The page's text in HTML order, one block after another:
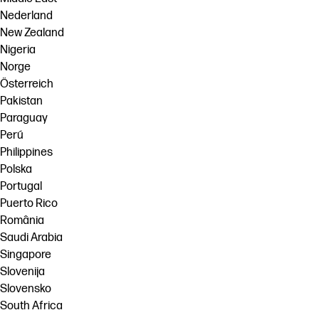
Nederland
New Zealand
Nigeria
Norge
Österreich
Pakistan
Paraguay
Perú
Philippines
Polska
Portugal
Puerto Rico
România
Saudi Arabia
Singapore
Slovenija
Slovensko
South Africa